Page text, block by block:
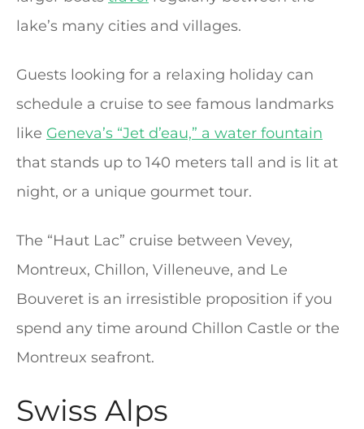
lake’s many cities and villages.
Guests looking for a relaxing holiday can
schedule a cruise to see famous landmarks
like Geneva’s “Jet d’eau,” a water fountain
that stands up to 140 meters tall and is lit at
night, or a unique gourmet tour.
The “Haut Lac” cruise between Vevey,
Montreux, Chillon, Villeneuve, and Le
Bouveret is an irresistible proposition if you
spend any time around Chillon Castle or the
Montreux seafront.
Swiss Alps